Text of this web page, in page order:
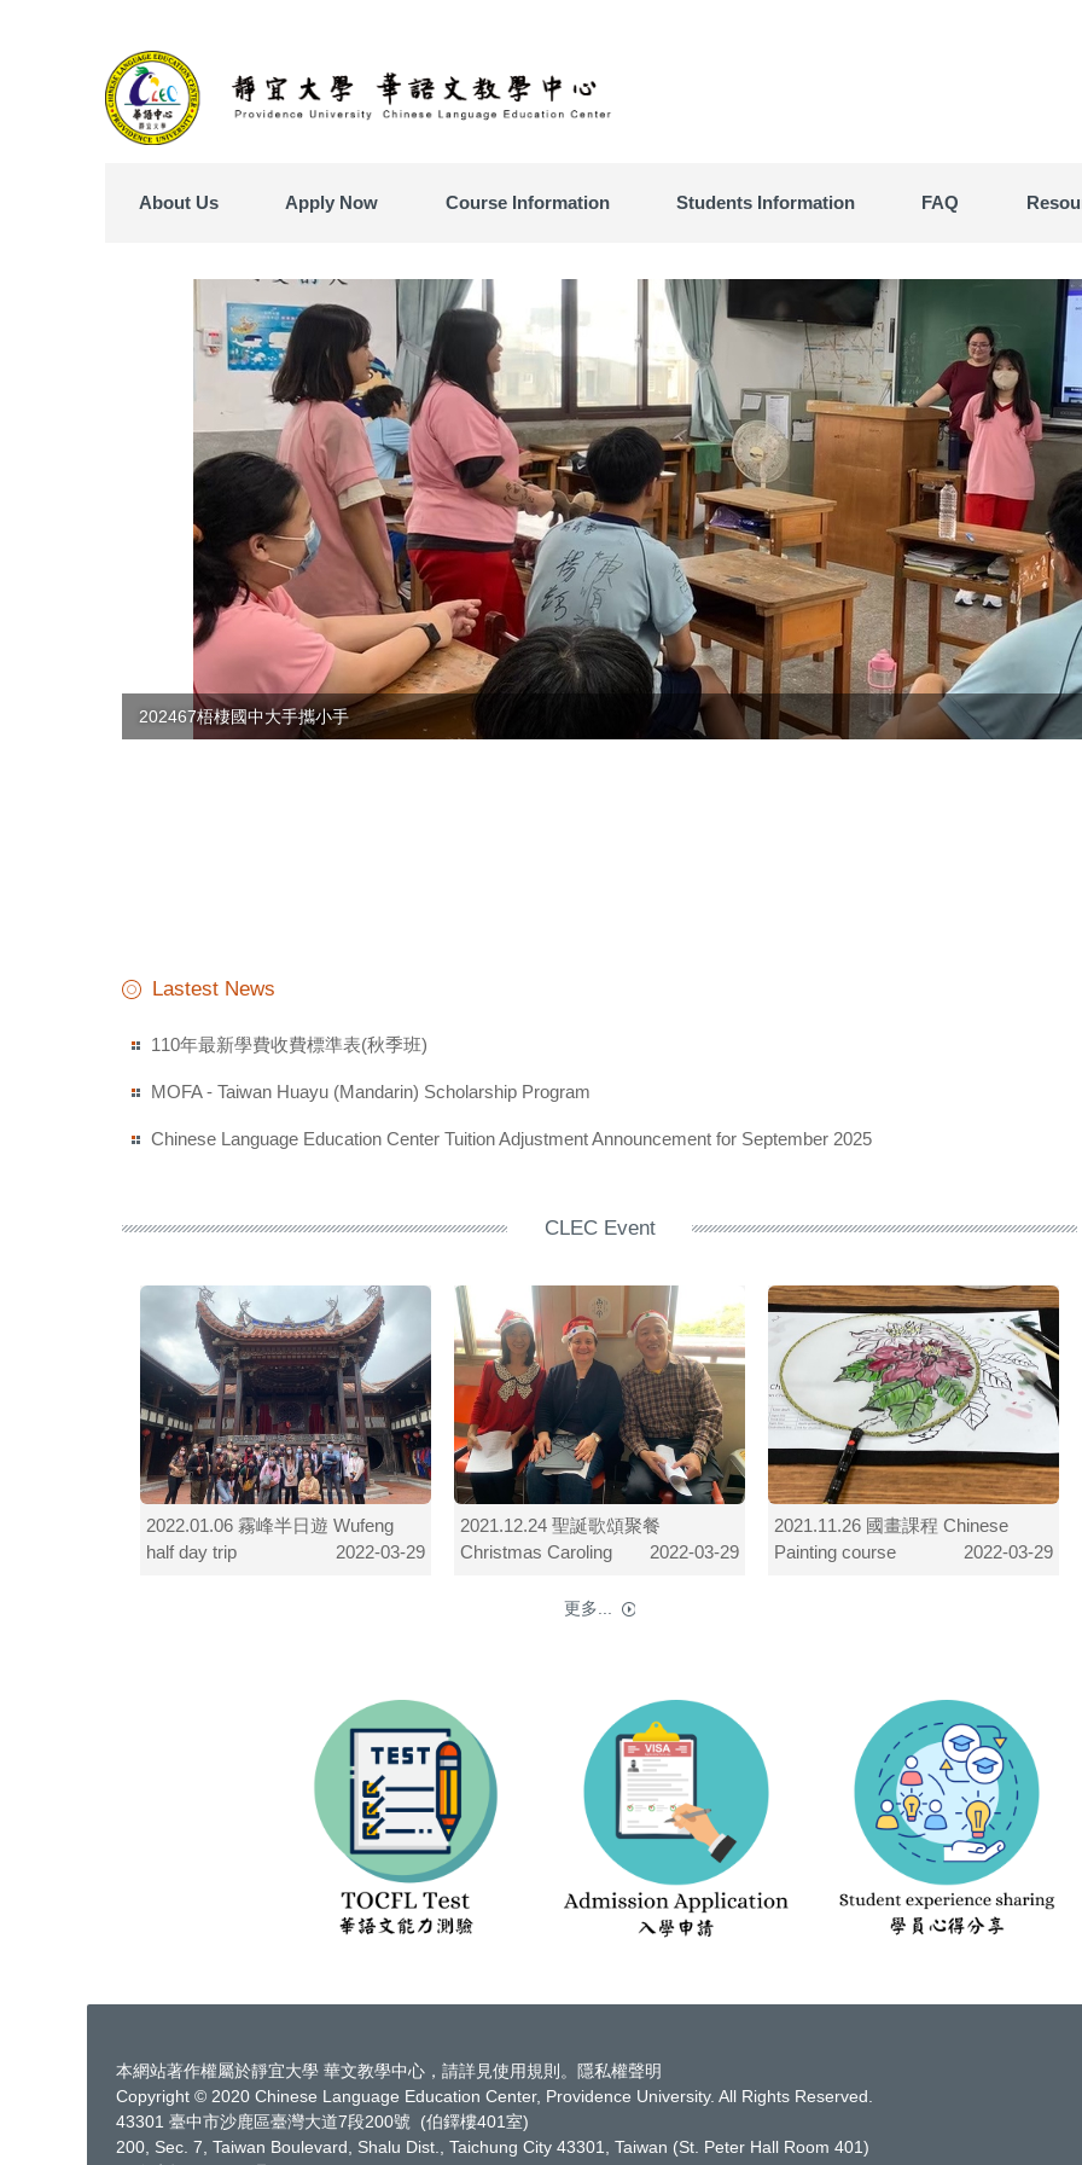
About Us Apply Now Course Information Students Information FAQ
113-1華語角
Lastest News
110年最新學費收費標準表(秋季班)
MOFA - Taiwan Huayu (Mandarin) Scholarship Program
Chinese Language Education Center Tuition Adjustment Announcement for September 2025
CLEC Event
2022.01.06 霧峰半日遊 Wufeng
half day trip
2022-03-29
2021.12.24 聖誕歌頌聚餐
Christmas Caroling
2022-03-29
2021.11.26 國畫課程 Chinese
Painting course
2022-03-29
更多...
本網站著作權屬於靜宜大學 華文教學中心，請詳見使用規則 。
隱私權聲明
Copyright © 2020 Chinese Language Education Center, Providence University. All Rights Reserved.
43301 臺中市沙鹿區臺灣大道7段200號 (伯鐸樓401室)
200, Sec. 7, Taiwan Boulevard, Shalu Dist., Taichung City 43301, Taiwan (St. Peter Hall Room 401)